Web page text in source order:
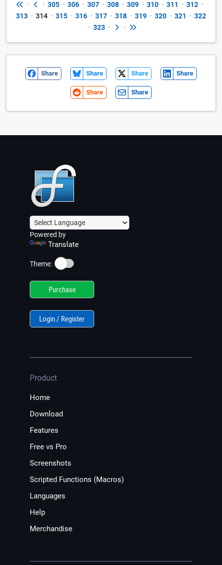
• • 305 • 306 • 307 • 308 • 309 • 310 • 311 • 312 •
313 • 314 • 315 • 316 • 317 • 318 • 319 • 320 • 321 • 322
• 323 • •
Share Share Share Share
Share Share
Powered by
Translate
Theme: ☀️
Purchase
Login / Register
Product
Home
Download
Features
Free vs Pro
Screenshots
Scripted Functions (Macros)
Languages
Help
Merchandise